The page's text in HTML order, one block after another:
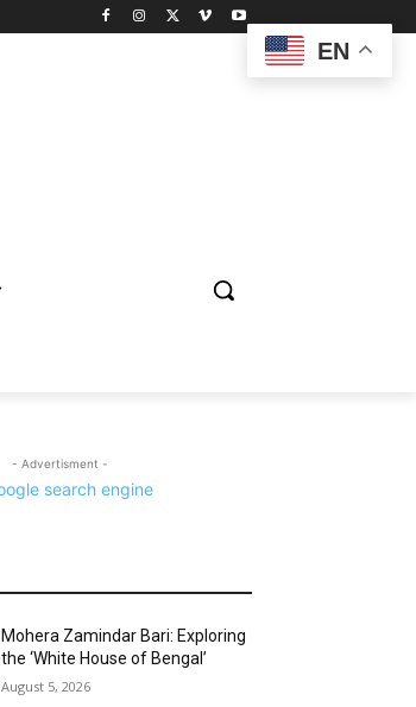
- Advertisment -
Mohera Zamindar Bari: Exploring
the ‘White House of Bengal’
August 5, 2026
EN